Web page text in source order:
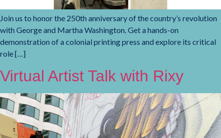
Join us to honor the 250th anniversary of the country’s revolution
with George and Martha Washington. Get a hands-on
demonstration of a colonial printing press and explore its critical
role […]
Virtual Artist Talk with Rixy